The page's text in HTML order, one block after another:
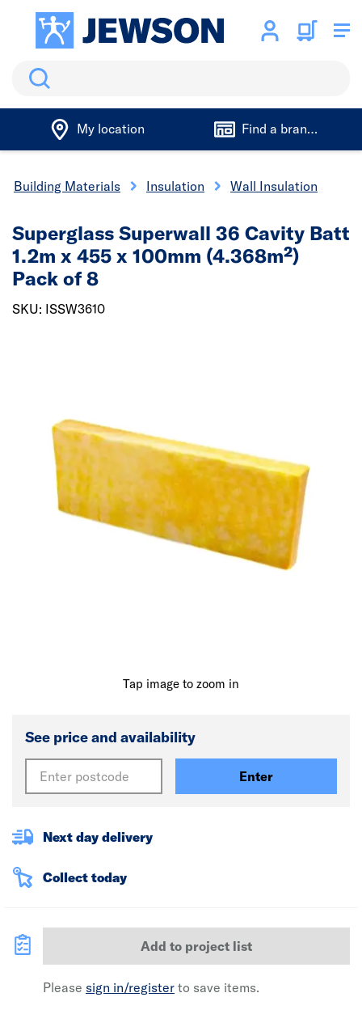
Search
My location Find a branch
Building Materials Insulation Wall Insulation
Tap image to zoom in
Superglass Superwall 36 Cavity Batt
1.2m x 455 x 100mm (4.368m²)
Pack of 8
SKU: ISSW3610
See price and availability
Enter
Next day delivery
Collect today
Add to project list
Please sign in/register to save items.